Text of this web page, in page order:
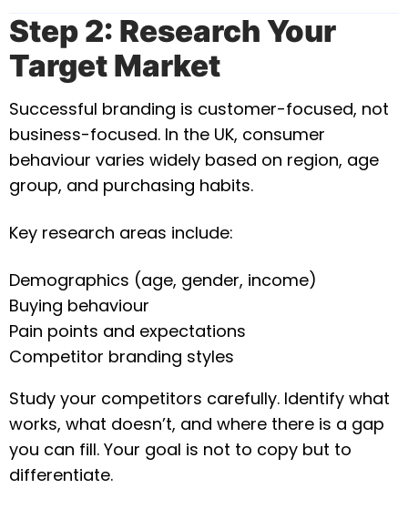
Step 2: Research Your
Target Market
Successful branding is customer-focused, not
business-focused. In the UK, consumer
behaviour varies widely based on region, age
group, and purchasing habits.
Key research areas include:
Demographics (age, gender, income)
Buying behaviour
Pain points and expectations
Competitor branding styles
Study your competitors carefully. Identify what
works, what doesn’t, and where there is a gap
you can fill. Your goal is not to copy but to
differentiate.